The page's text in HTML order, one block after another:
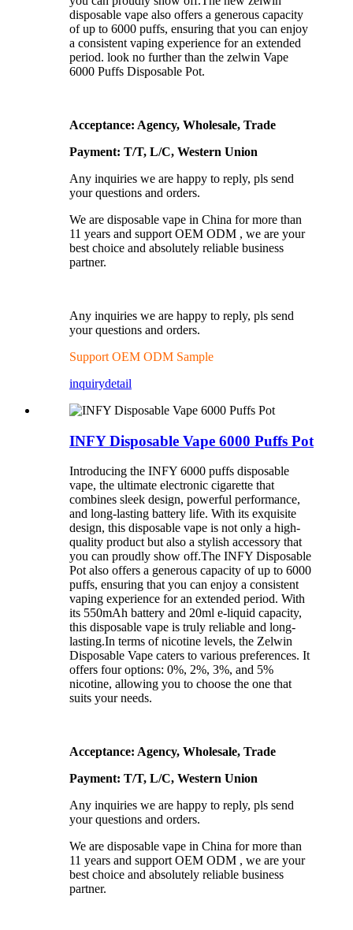
disposable vape also offers a generous capacity
of up to 6000 puffs, ensuring that you can enjoy
a consistent vaping experience for an extended
period. look no further than the zelwin Vape
6000 Puffs Disposable Pot.
Acceptance: Agency, Wholesale, Trade
Payment: T/T, L/C, Western Union
Any inquiries we are happy to reply, pls send
your questions and orders.
We are disposable vape in China for more than
11 years and support OEM ODM , we are your
best choice and absolutely reliable business
partner.
Any inquiries we are happy to reply, pls send
your questions and orders.
Support OEM ODM Sample
inquirydetail
INFY Disposable Vape 6000 Puffs Pot
Introducing the INFY 6000 puffs disposable
vape, the ultimate electronic cigarette that
combines sleek design, powerful performance,
and long-lasting battery life. With its exquisite
design, this disposable vape is not only a high-
quality product but also a stylish accessory that
you can proudly show off.The INFY Disposable
Pot also offers a generous capacity of up to 6000
puffs, ensuring that you can enjoy a consistent
vaping experience for an extended period. With
its 550mAh battery and 20ml e-liquid capacity,
this disposable vape is truly reliable and long-
lasting.In terms of nicotine levels, the Zelwin
Disposable Vape caters to various preferences. It
offers four options: 0%, 2%, 3%, and 5%
nicotine, allowing you to choose the one that
suits your needs.
Acceptance: Agency, Wholesale, Trade
Payment: T/T, L/C, Western Union
Any inquiries we are happy to reply, pls send
your questions and orders.
We are disposable vape in China for more than
11 years and support OEM ODM , we are your
best choice and absolutely reliable business
partner.